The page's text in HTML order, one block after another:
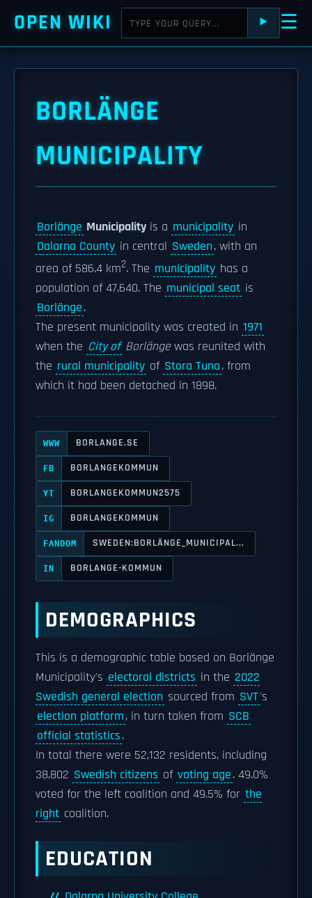
OPEN WIKI ⯈ ☰
BORLÄNGE
MUNICIPALITY
Borlänge Municipality is a municipality in
Dalarna County in central Sweden, with an
area of 586.4 km2. The municipality has a
population of 47,640. The municipal seat is
Borlänge.
The present municipality was created in 1971
when the City ofBorlängewas reunited with
the rural municipality of Stora Tuna, from
which it had been detached in 1898.
WWW BORLANGE.SE
FB BORLANGEKOMMUN
YT BORLANGEKOMMUN2575
IG BORLANGEKOMMUN
FANDOM SWEDEN:BORLÄNGE_MUNICIPAL...
IN BORLANGE-KOMMUN
DEMOGRAPHICS
This is a demographic table based on Borlänge
Municipality's electoral districts in the 2022
Swedish general election sourced from SVT's
election platform, in turn taken from SCB
official statistics.
In total there were 52,132 residents, including
38,802 Swedish citizens of voting age. 49.0%
voted for the left coalition and 49.5% for the
right coalition.
EDUCATION